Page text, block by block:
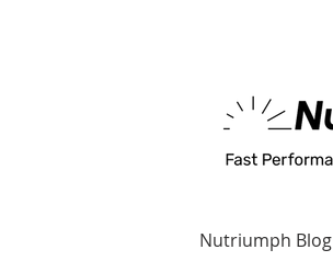
Nutriumph Blog